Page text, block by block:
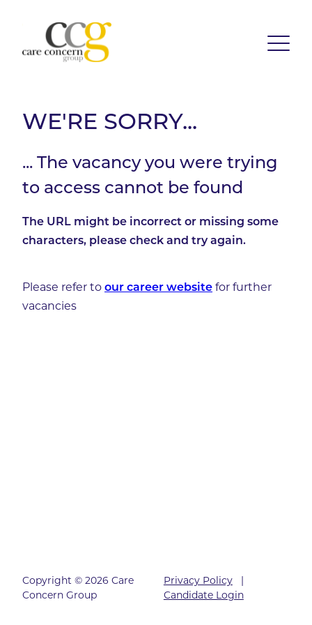
WE'RE SORRY...
... The vacancy you were trying
to access cannot be found
The URL might be incorrect or missing some
characters, please check and try again.
Please refer to our career website for further
vacancies
Copyright © 2026 Care
Concern Group
Privacy Policy|
Candidate Login